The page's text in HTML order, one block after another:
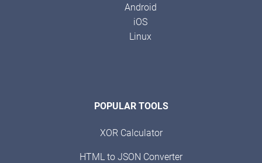
Android
iOS
Linux
POPULAR TOOLS
XOR Calculator
HTML to JSON Converter